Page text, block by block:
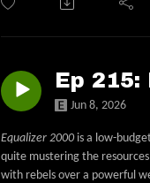
Ep 215:
Jun 8, 2026
Equalizer 2000 is a low-
quite mustering the
with rebels over a powerful